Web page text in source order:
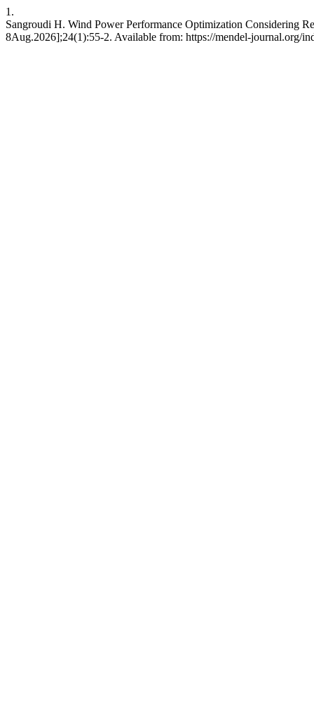
1.
Sangroudi H. Wind Power Performance Optimization Considering
8Aug.2026];24(1):55-2. Available from: https://mendel-journal.org/